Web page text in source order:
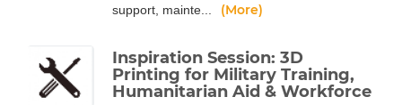
support, mainte...
(More)
Inspiration Session: 3D
Printing for Military Training,
Humanitarian Aid & Workforce